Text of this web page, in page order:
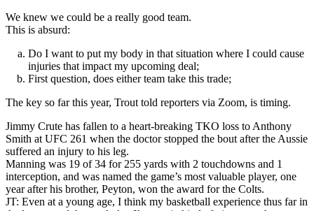
We knew we could be a really good team.
This is absurd:
Do I want to put my body in that situation where I could cause
injuries that impact my upcoming deal;
First question, does either team take this trade;
The key so far this year, Trout told reporters via Zoom, is timing.
Jimmy Crute has fallen to a heart-breaking TKO loss to Anthony
Smith at UFC 261 when the doctor stopped the bout after the Aussie
suffered an injury to his leg.
Manning was 19 of 34 for 255 yards with 2 touchdowns and 1
interception, and was named the game’s most valuable player, one
year after his brother, Peyton, won the award for the Colts.
JT: Even at a young age, I think my basketball experience thus far in